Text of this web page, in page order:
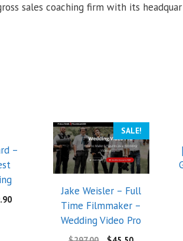
sales coaching firm with its
–
SALE!
Jake Weisler – Full
Time Filmmaker –
Wedding Video Pro